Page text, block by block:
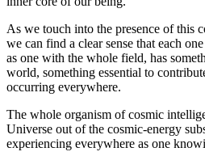
As we touch into the presence of this
we can find a clear sense that each
as one with the whole field, has
world, something essential to
occurring everywhere.
The whole organism of cosmic
Universe out of the cosmic-energy
experiencing everywhere as one